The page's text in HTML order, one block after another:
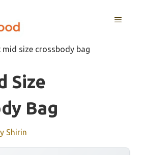
MENU
mid size crossbody bag
Size
Bag
Shirin